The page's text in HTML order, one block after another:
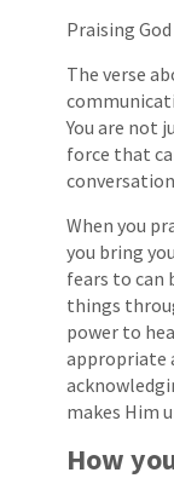
Praising
The verse
You are not
force that
When you
you bring
fears to can
things
power to
appropriate
makes Him
How